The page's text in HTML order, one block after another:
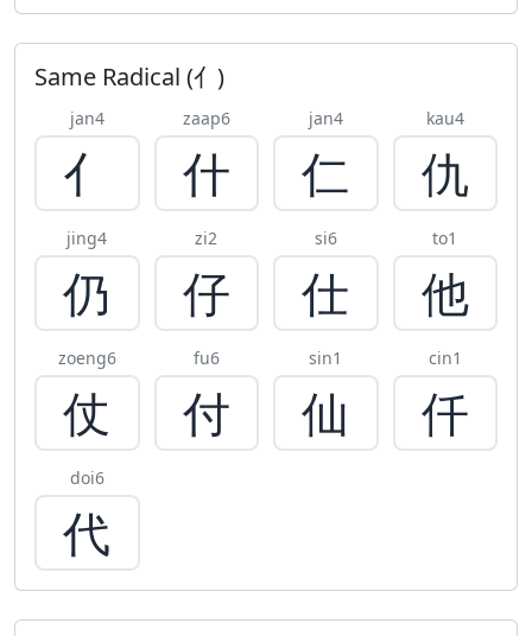
Same Radical (亻)
jan4
亻
zaap6
什
jan4
仁
kau4
仇
jing4
仍
zi2
仔
si6
仕
to1
他
zoeng6
仗
fu6
付
sin1
仙
cin1
仟
doi6
代